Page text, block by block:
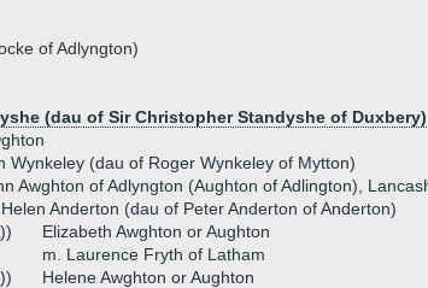
of Adlyngton)
(dau of Sir Christopher Standyshe of Duxbery)
Wynkeley (dau of Roger Wynkeley of Mytton)
Awghton of Adlyngton (Aughton of Adlington),
Anderton (dau of Peter Anderton of Anderton)
Elizabeth Awghton or Aughton
m. Laurence Fryth of Latham
Helene Awghton or Aughton